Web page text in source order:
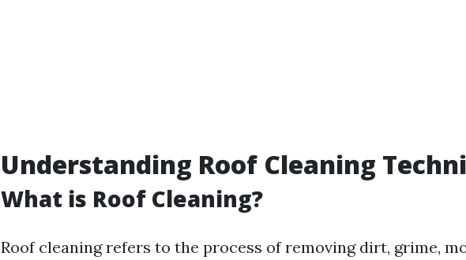
Understanding Roof Cleaning
What is Roof Cleaning?
Roof cleaning refers to the process of removing dirt, grime,